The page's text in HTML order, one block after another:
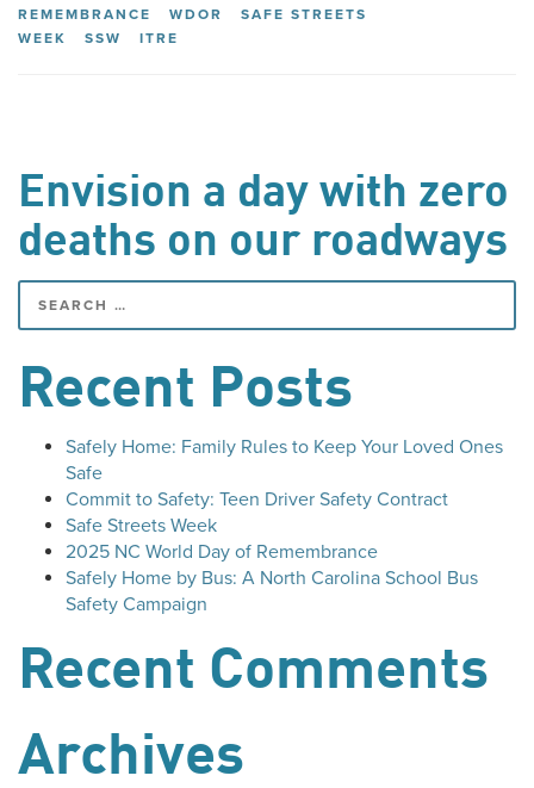
REMEMBRANCE
WDOR
SAFE STREETS
WEEK
SSW ITRE
Envision a day with zero
deaths on our roadways
Recent Posts
Safely Home: Family Rules to Keep Your Loved Ones
Safe
Commit to Safety: Teen Driver Safety Contract
Safe Streets Week
2025 NC World Day of Remembrance
Safely Home by Bus: A North Carolina School Bus
Safety Campaign
Recent Comments
Archives